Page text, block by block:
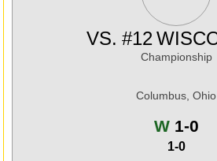
VS. #12
Championship
Columbus, Ohio
WWin
1-0
1-0